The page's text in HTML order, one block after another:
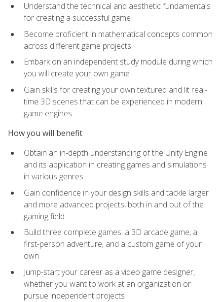
Understand the technical and aesthetic fundamentals
for creating a successful game
Become proficient in mathematical concepts common
across different game projects
Embark on an independent study module during which
you will create your own game
Gain skills for creating your own textured and lit real-
time 3D scenes that can be experienced in modern
game engines
How you will benefit
Obtain an in-depth understanding of the Unity Engine
and its application in creating games and simulations
in various genres
Gain confidence in your design skills and tackle larger
and more advanced projects, both in and out of the
gaming field
Build three complete games: a 3D arcade game, a
first-person adventure, and a custom game of your
own
Jump-start your career as a video game designer,
whether you want to work at an organization or
pursue independent projects